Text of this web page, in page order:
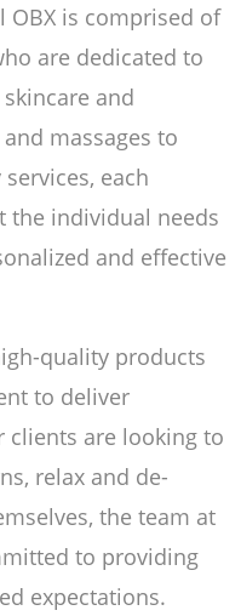
OBX is comprised of
are dedicated to
and
massages to
each
the individual needs
and effective
quality products
to deliver
clients are looking to
relax and de-
the team at
to providing
expectations.